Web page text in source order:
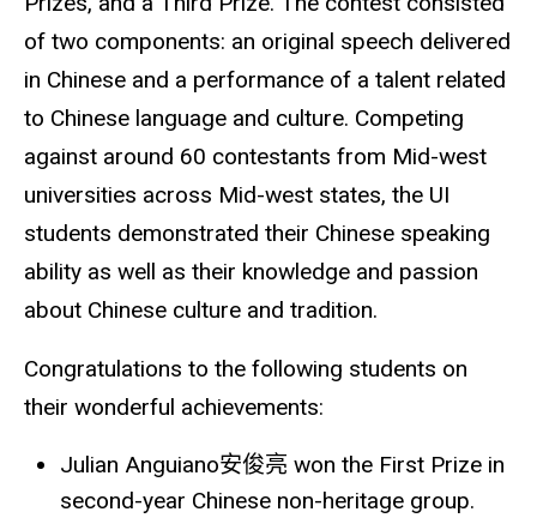
of two components: an original speech delivered
in Chinese and a performance of a talent related
to Chinese language and culture. Competing
against around 60 contestants from Mid-west
universities across Mid-west states, the UI
students demonstrated their Chinese speaking
ability as well as their knowledge and passion
about Chinese culture and tradition.
Congratulations to the following students on
their wonderful achievements:
Julian Anguiano安俊亮 won the First Prize in
second-year Chinese non-heritage group.